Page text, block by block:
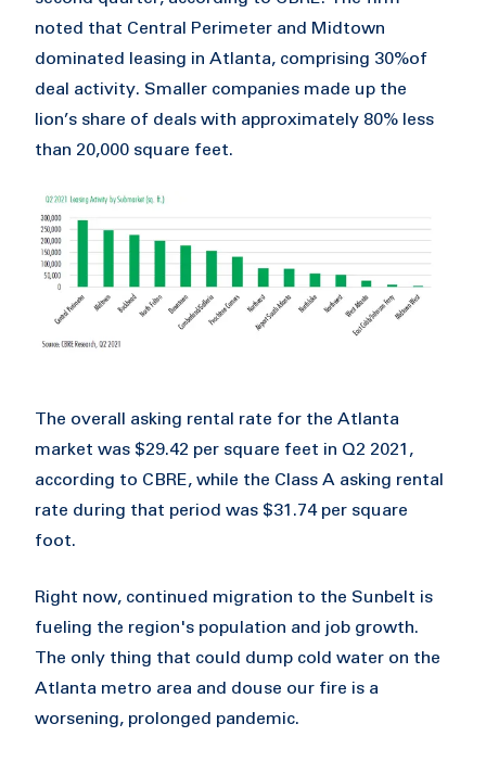
noted that Central Perimeter and Midtown
dominated leasing in Atlanta, comprising 30%of
deal activity. Smaller companies made up the
lion’s share of deals with approximately 80% less
than 20,000 square feet.
The overall asking rental rate for the Atlanta
market was $29.42 per square feet in Q2 2021,
according to CBRE, while the Class A asking rental
rate during that period was $31.74 per square
foot.
Right now, continued migration to the Sunbelt is
fueling the region's population and job growth.
The only thing that could dump cold water on the
Atlanta metro area and douse our fire is a
worsening, prolonged pandemic.